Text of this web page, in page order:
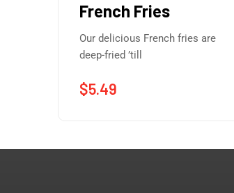
French Fries
Our delicious French fries are
deep-fried ’till
$5.49